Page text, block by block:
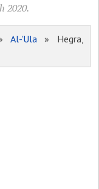
2020.
Al-'Ula » Hegra,